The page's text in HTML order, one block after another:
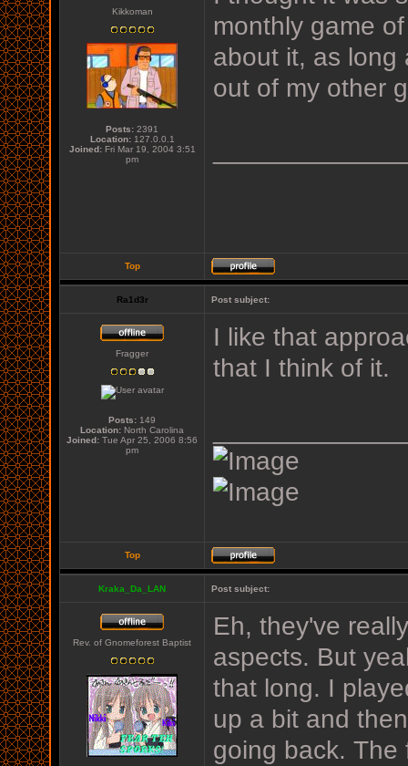
Kikkoman
Posts: 2391
Location:127.0.0.1
Joined:Fri Mar 19, 2004 3:51
pm
monthly game
about it, as long
out of my other
Top
Ra1d3r Post subject:
Fragger
Posts: 149
Location: North Carolina
Joined: Tue Apr 25, 2006 8:56
pm
I like that
that I think of it.
Top
Kraka_Da_LAN Post subject:
Rev. of Gnomeforest Baptist
Eh, they've
aspects. But
that long. I
up a bit and
going back.